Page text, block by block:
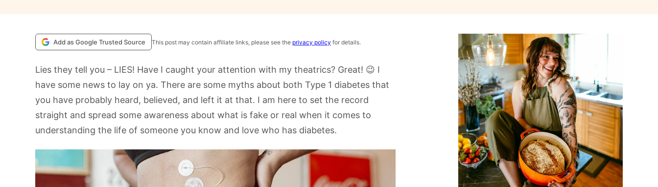
Add as Google Trusted Source This post may contain affiliate links, please see the privacy policy for details.
Lies they tell you – LIES! Have I caught your attention with my theatrics? Great! 😉 I
have some news to lay on ya. There are some myths about both Type 1 diabetes that
you have probably heard, believed, and left it at that. I am here to set the record
straight and spread some awareness about what is fake or real when it comes to
understanding the life of someone you know and love who has diabetes.